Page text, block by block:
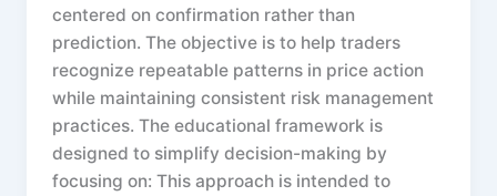
centered on confirmation rather than
prediction. The objective is to help traders
recognize repeatable patterns in price action
while maintaining consistent risk management
practices. The educational framework is
designed to simplify decision-making by
focusing on: This approach is intended to